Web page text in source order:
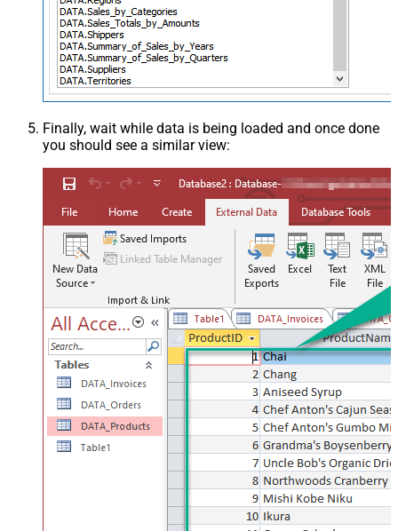
Finally, wait while data is being loaded and once done
you should see a similar view: